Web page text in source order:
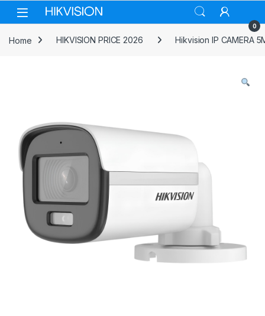
Skip to navigation
Skip to content
0
Home HIKVISION PRICE 2026 Hikvision IP CAMERA